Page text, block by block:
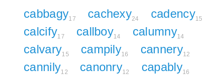
cabbagy17 cachexy24 cadency15
calcify17 callboy14 calumny14
calvary15 campily16 cannery12
cannily12 canonry12 capably16